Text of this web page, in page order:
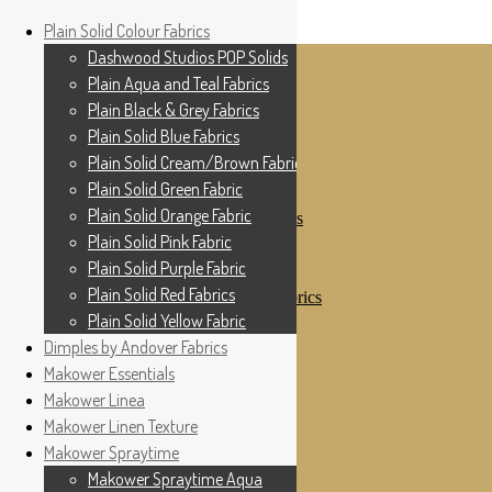
Skip to navigation Skip to content
Cottage Patchwork
For All Your Patchwork Needs …
Plain Solid Colour Fabrics
Dashwood Studios POP Solids
Plain Aqua and Teal Fabrics
Plain Black & Grey Fabrics
Plain Solid Blue Fabrics
Plain Solid Cream/Brown Fabrics
Plain Solid Green Fabric
Plain Solid Orange Fabric
Plain Solid Pink Fabric
Plain Solid Purple Fabric
Plain Solid Red Fabrics
Plain Solid Yellow Fabric
Dimples by Andover Fabrics
Makower Essentials
Makower Linea
Home
Shop
My Account
Checkout
Contact Us
Where to See Us
Plain Solid Colour Fabrics
Dashwood Studios POP Solids
Plain Aqua and Teal Fabrics
Plain Black & Grey Fabrics
Plain Solid Blue Fabrics
Plain Solid Cream/Brown Fabrics
Plain Solid Green Fabric
Plain Solid Orange Fabric
Plain Solid Pink Fabric
Plain Solid Purple Fabric
Plain Solid Red Fabrics
Plain Solid Yellow Fabric
Dimples by Andover Fabrics
Makower Essentials
Makower Linea
Makower Linen Texture
Makower Spraytime
Makower Spraytime Aqua